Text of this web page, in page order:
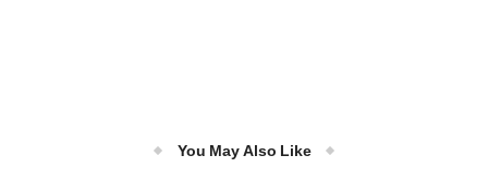
You May Also Like